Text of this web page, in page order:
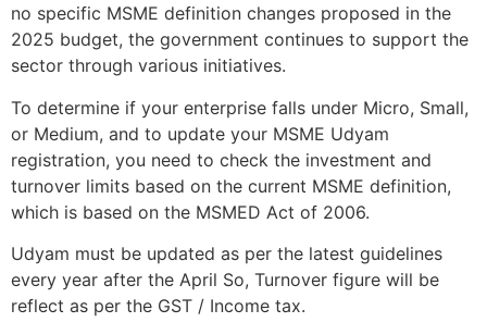
no specific MSME definition changes proposed in the
2025 budget, the government continues to support the
sector through various initiatives.
To determine if your enterprise falls under Micro, Small,
or Medium, and to update your MSME Udyam
registration, you need to check the investment and
turnover limits based on the current MSME definition,
which is based on the MSMED Act of 2006.
Udyam must be updated as per the latest guidelines
every year after the April So, Turnover figure will be
reflect as per the GST / Income tax.